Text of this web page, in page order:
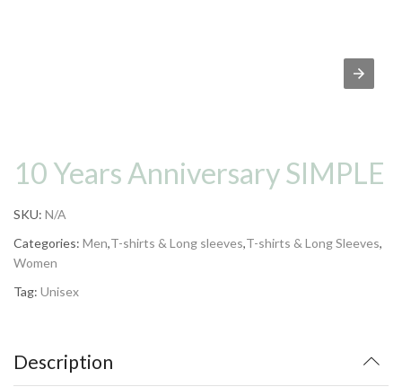
10 Years Anniversary SIMPLE
SKU: N/A
Categories: Men,T-shirts & Long sleeves,T-shirts & Long Sleeves,
Women
Tag: Unisex
Description